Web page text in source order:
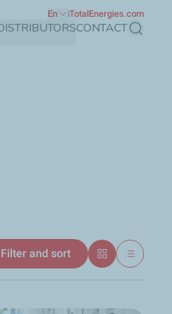
CONTACTSearch
En TotalEnergies.com
Filter and sort
Grid List